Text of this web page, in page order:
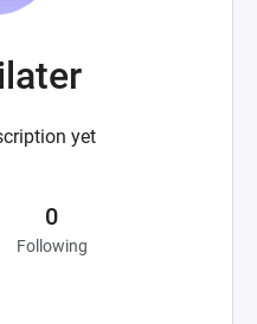
yet
0
Following